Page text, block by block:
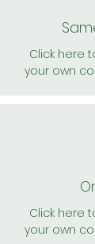
Click here
your own
Click here
your own